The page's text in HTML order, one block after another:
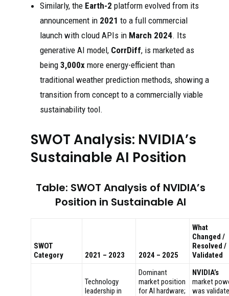
Similarly, the Earth-2 platform evolved from its
announcement in 2021 to a full commercial
launch with cloud APIs in March 2024. Its
generative AI model, CorrDiff, is marketed as
being 3,000x more energy-efficient than
traditional weather prediction methods, showing a
transition from concept to a commercially viable
sustainability tool.
SWOT Analysis: NVIDIA’s
Sustainable AI Position
Table: SWOT Analysis of NVIDIA’s
Position in Sustainable AI
SWOT
Category
2021 – 2023 2024 – 2025
What
Changed /
Resolved /
Validated
Technology
leadership in
Dominant
market position
for AI hardware;
NVIDIA’s
market
was